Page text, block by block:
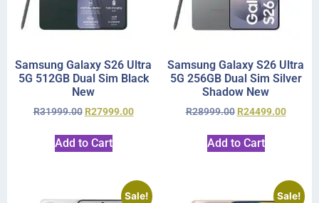
Samsung Galaxy S26 Ultra
5G 512GB Dual Sim Black
New
R31999.00 R27999.00
Add to Cart
Samsung Galaxy S26 Ultra
5G 256GB Dual Sim Silver
Shadow New
R28999.00 R24499.00
Add to Cart
Sale! Sale!